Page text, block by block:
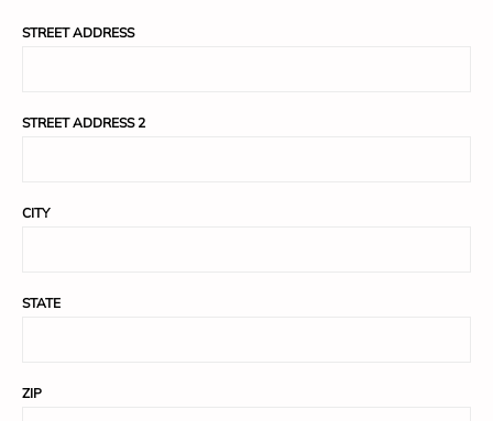
STREET ADDRESS
STREET ADDRESS 2
CITY
STATE
ZIP